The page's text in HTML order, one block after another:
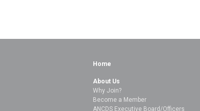
Home
About Us
Why Join?
Become a Member
ANCDS Executive Board/Officers